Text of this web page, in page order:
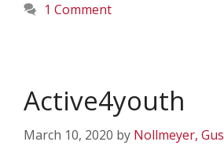
1 Comment
Active4youth
March 10, 2020 by Nollmeyer, Gus